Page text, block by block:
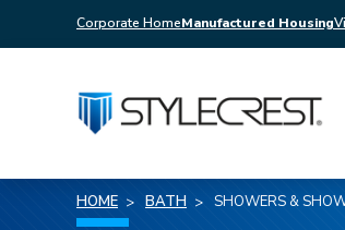
Corporate HomeManufactured Housing
HOME BATH SHOWERS &